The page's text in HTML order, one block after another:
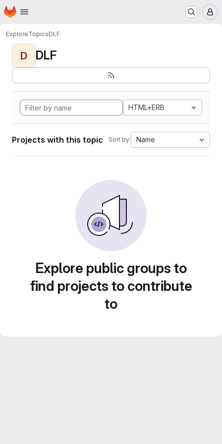
Skip to main content
Homepage
ExploreTopicsDLF
D DLF
HTML+ERB
Projects with this topic Sort by: Name
Explore public groups to
find projects to contribute
to